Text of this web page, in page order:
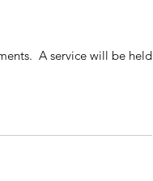
A service will be held